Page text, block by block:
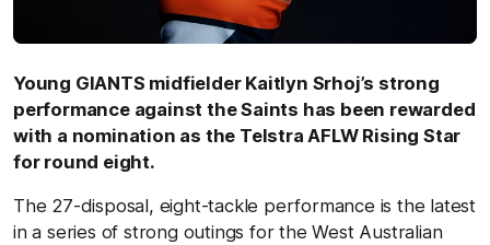
Young GIANTS midfielder Kaitlyn Srhoj’s strong
performance against the Saints has been rewarded
with a nomination as the Telstra AFLW Rising Star
for round eight.
The 27-disposal, eight-tackle performance is the latest
in a series of strong outings for the West Australian